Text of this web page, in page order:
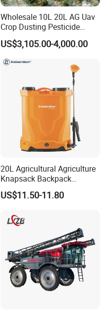
Wholesale 10L 20L AG Uav
Crop Dusting Pesticide
Spraying Dron Para
Fumigar Sprayer Agri
Fumigation Agricultural
Drone Agricola Price
US$3,105.00-4,000.00
20L Agricultural Agriculture
Knapsack Backpack
Knapsack Electric Battery
Sprayer with 12V/18V/21V
US$11.50-11.80